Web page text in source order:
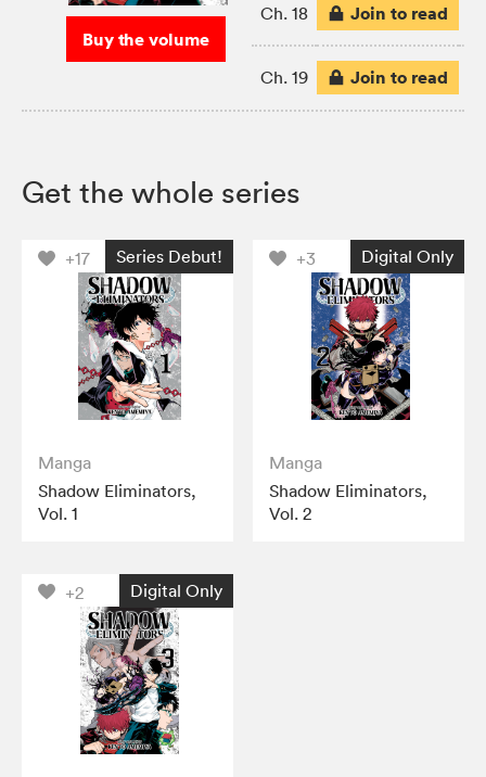
Buy the volume
Ch. 18 Join to read
Ch. 19 Join to read
Get the whole series
+17 Series Debut!
Manga
Shadow Eliminators,
Vol. 1
+3 Digital Only
Manga
Shadow Eliminators,
Vol. 2
+2 Digital Only